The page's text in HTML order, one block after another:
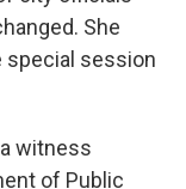
She
special session
witness
of Public